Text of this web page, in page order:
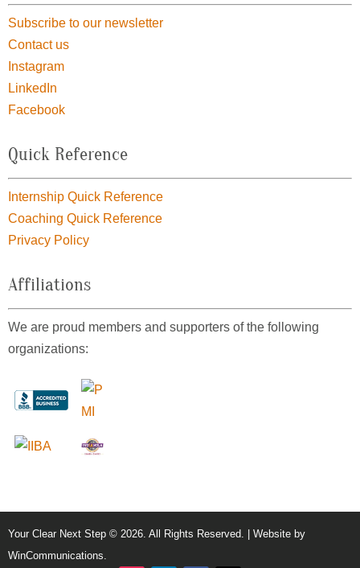
Subscribe to our newsletter
Contact us
Instagram
LinkedIn
Facebook
Quick Reference
Internship Quick Reference
Coaching Quick Reference
Privacy Policy
Affiliations
We are proud members and supporters of the following
organizations:
Your Clear Next Step © 2026. All Rights Reserved. | Website by
WinCommunications.